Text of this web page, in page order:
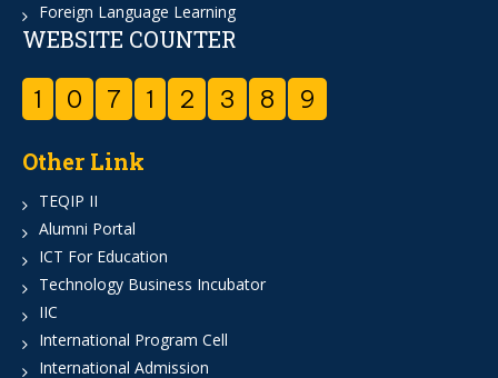
Foreign Language Learning
WEBSITE COUNTER
1 0 7 1 2 3 8 9
Other Link
TEQIP II
Alumni Portal
ICT For Education
Technology Business Incubator
IIC
International Program Cell
International Admission